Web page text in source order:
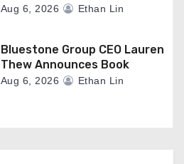
Aug 6, 2026 Ethan Lin
Bluestone Group CEO Lauren
Thew Announces Book
Aug 6, 2026 Ethan Lin